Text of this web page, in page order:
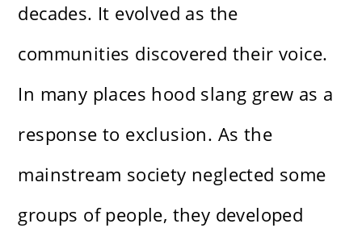
decades. It evolved as the
communities discovered their voice.
In many places hood slang grew as a
response to exclusion. As the
mainstream society neglected some
groups of people, they developed